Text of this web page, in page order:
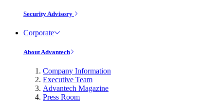
Security Advisory
Corporate
About Advantech
Company Information
Executive Team
Advantech Magazine
Press Room